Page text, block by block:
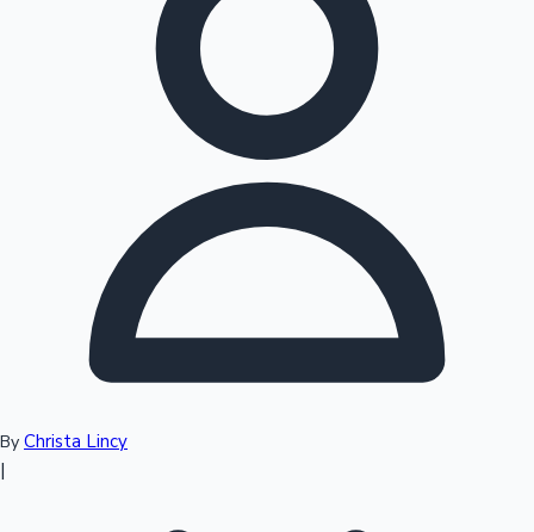
Tollywood News
Top 10 Indian Movies
By Christa Lincy
|